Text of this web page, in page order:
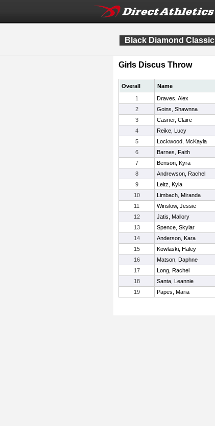
Black Diamond Classic
Girls Discus Throw
Overall Name
1
Draves, Alex
2
Goins, Shawnna
3
Casner, Claire
4
Reike, Lucy
5
Lockwood, McKayla
6
Barnes, Faith
7 Benson, Kyra
8 Andrewson, Rachel
9 Leitz, Kyla
10 Limbach, Miranda
11
Winslow, Jessie
12 Jatis, Mallory
13 Spence, Skylar
14 Anderson, Kara
15 Kowlaski, Haley
16
Matson, Daphne
17 Long, Rachel
18
Santa, Leannie
19
Papes, Maria